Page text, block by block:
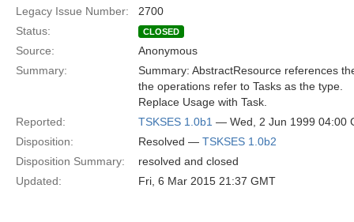
Legacy Issue Number:
2700
Status:
CLOSED
Source:
Anonymous
Summary:
Summary: AbstractResource references
the operations refer to Tasks as the type.
Replace Usage with Task.
Reported:
TSKSES 1.0b1 — Wed, 2 Jun 1999 04:00
Disposition:
Resolved — TSKSES 1.0b2
Disposition Summary:
resolved and closed
Updated:
Fri, 6 Mar 2015 21:37 GMT